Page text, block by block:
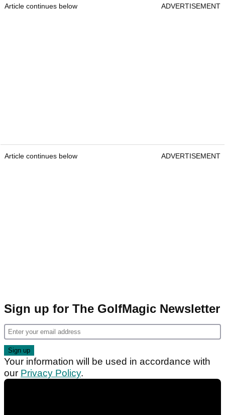
Article continues below ADVERTISEMENT
Article continues below ADVERTISEMENT
Sign up for The GolfMagic Newsletter
Your information will be used in accordance with
our Privacy Policy.